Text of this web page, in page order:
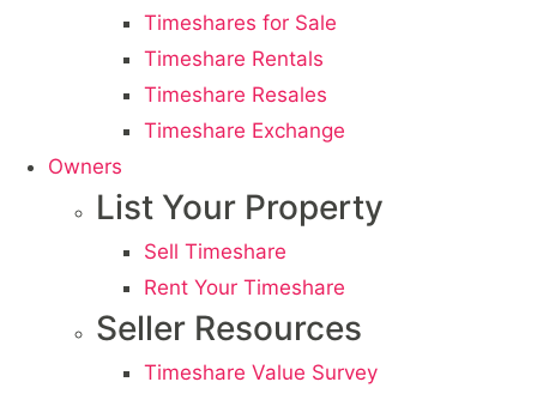
Timeshares for Sale
Timeshare Rentals
Timeshare Resales
Timeshare Exchange
Owners
List Your Property
Sell Timeshare
Rent Your Timeshare
Seller Resources
Timeshare Value Survey